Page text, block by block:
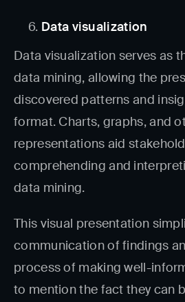
Data visualization
Data visualization serves as
data mining, allowing the
discovered patterns and
format. Charts, graphs, and
representations aid
comprehending and
data mining.
This visual presentation
communication of findings
process of making well-
to mention the fact they can